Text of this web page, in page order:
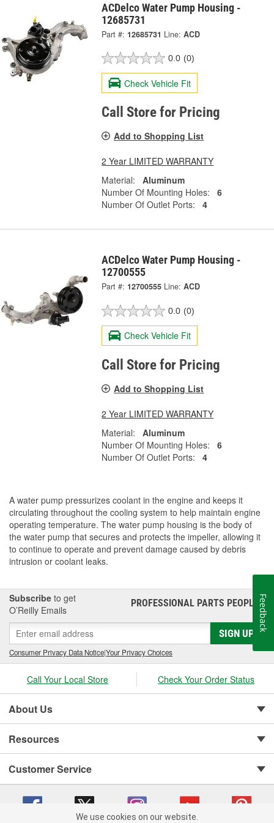
ACDelco Water Pump Housing -
12685731
Part #: 12685731 Line: ACD
0.0 (0)
Check Vehicle Fit
Call Store for Pricing
Add to Shopping List
2 Year LIMITED WARRANTY
Material:
Aluminum
Number Of Mounting Holes:
6
Number Of Outlet Ports:
4
ACDelco Water Pump Housing -
12700555
Part #: 12700555 Line: ACD
0.0 (0)
Check Vehicle Fit
Call Store for Pricing
Add to Shopping List
2 Year LIMITED WARRANTY
Material:
Aluminum
Number Of Mounting Holes:
6
Number Of Outlet Ports:
4
A water pump pressurizes coolant in the engine and keeps it
circulating throughout the cooling system to help maintain engine
operating temperature. The water pump housing is the body of
the water pump that secures and protects the impeller, allowing it
to continue to operate and prevent damage caused by debris
intrusion or coolant leaks.
Subscribe to get
O’Reilly Emails
PROFESSIONAL PARTS PEOPLE®
SIGN UP
Consumer Privacy Data Notice|Your Privacy Choices
Call Your Local Store Check Your Order Status
About Us
Resources
Customer Service
We use cookies on our website.
Feedback